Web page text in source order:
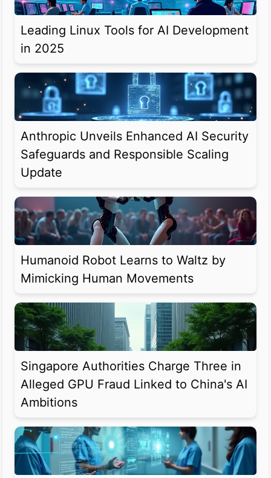
Leading Linux Tools for AI Development
in 2025
Anthropic Unveils Enhanced AI Security
Safeguards and Responsible Scaling
Update
Humanoid Robot Learns to Waltz by
Mimicking Human Movements
Singapore Authorities Charge Three in
Alleged GPU Fraud Linked to China's AI
Ambitions